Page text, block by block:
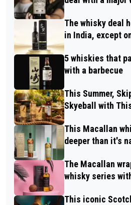
The whisky deal
in India, except
5 whiskies that
with a barbecue
This Summer,
Skyeball with
This Macallan
deeper than it's
The Macallan
whisky series
This iconic